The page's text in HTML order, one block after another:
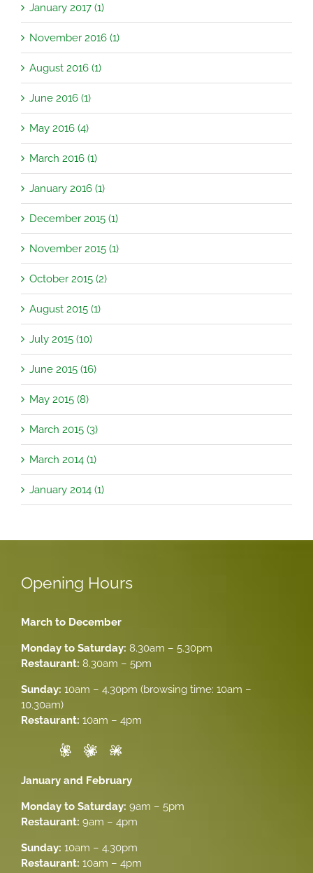
January 2017 (1)
November 2016 (1)
August 2016 (1)
June 2016 (1)
May 2016 (4)
March 2016 (1)
January 2016 (1)
December 2015 (1)
November 2015 (1)
October 2015 (2)
August 2015 (1)
July 2015 (10)
June 2015 (16)
May 2015 (8)
March 2015 (3)
March 2014 (1)
January 2014 (1)
Opening Hours
March to December
Monday to Saturday: 8.30am – 5.30pm
Restaurant: 8.30am – 5pm
Sunday: 10am – 4.30pm (browsing time: 10am –
10.30am)
Restaurant: 10am – 4pm
January and February
Monday to Saturday: 9am – 5pm
Restaurant: 9am – 4pm
Sunday: 10am – 4.30pm
Restaurant: 10am – 4pm